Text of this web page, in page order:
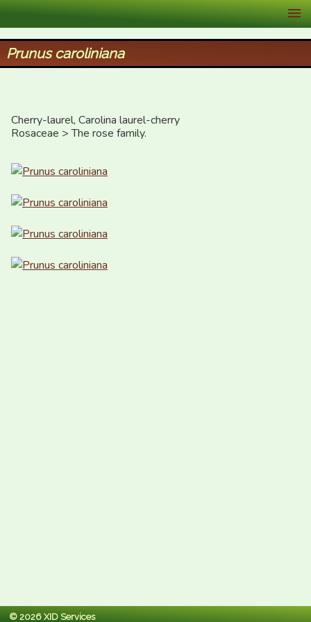
XID Services
Prunus caroliniana
Cherry-laurel, Carolina laurel-cherry
Rosaceae > The rose family.
© 2026 XID Services